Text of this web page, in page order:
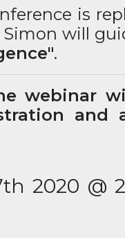
is
Simon will
.
webinar
and
2020 @